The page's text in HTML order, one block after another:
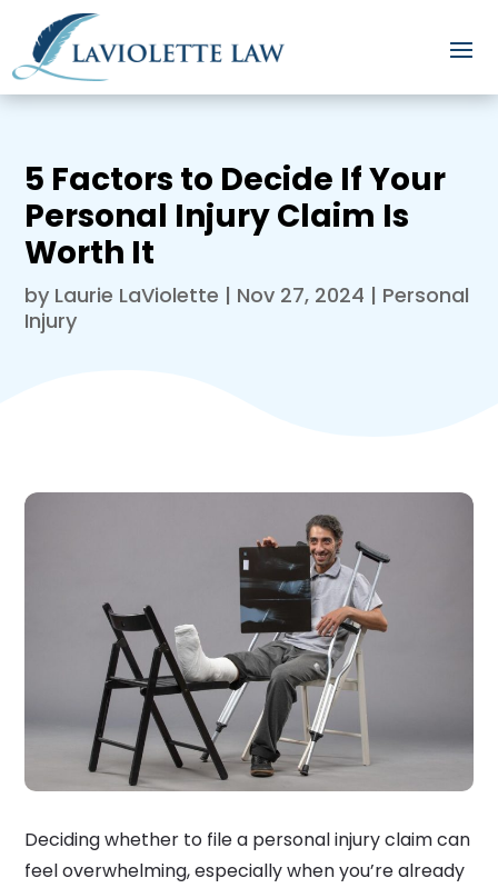
5 Factors to Decide If Your
Personal Injury Claim Is
Worth It
by Laurie LaViolette | Nov 27, 2024 | Personal
Injury
Deciding whether to file a personal injury claim can
feel overwhelming, especially when you’re already